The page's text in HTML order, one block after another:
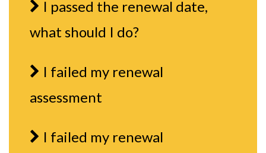
I passed the renewal date,
what should I do?
I failed my renewal
assessment
I failed my renewal